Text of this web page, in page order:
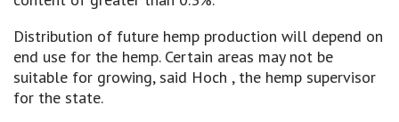
Distribution of future hemp production will depend on
end use for the hemp. Certain areas may not be
suitable for growing, said Hoch , the hemp supervisor
for the state.